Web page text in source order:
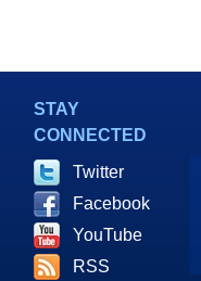
STAY
CONNECTED
Twitter
Facebook
YouTube
RSS